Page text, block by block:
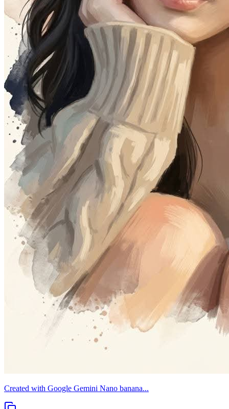
Created with Google Gemini Nano banana...